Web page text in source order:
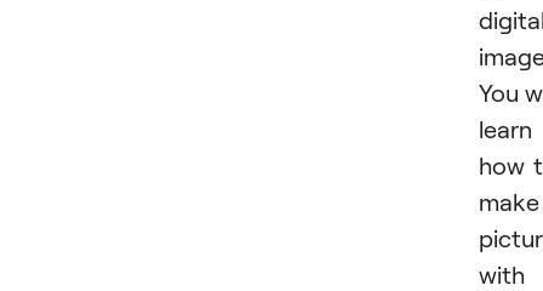
You
learn
how
make
with